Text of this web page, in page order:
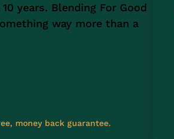
years. Blending For Good
way more than a
money back guarantee.